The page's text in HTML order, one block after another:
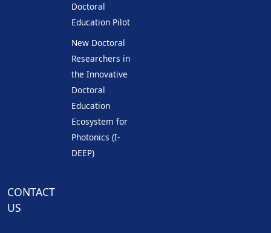
Doctoral
Education Pilot
New Doctoral
Researchers in
the Innovative
Doctoral
Education
Ecosystem for
Photonics (I-
DEEP)
CONTACT
US